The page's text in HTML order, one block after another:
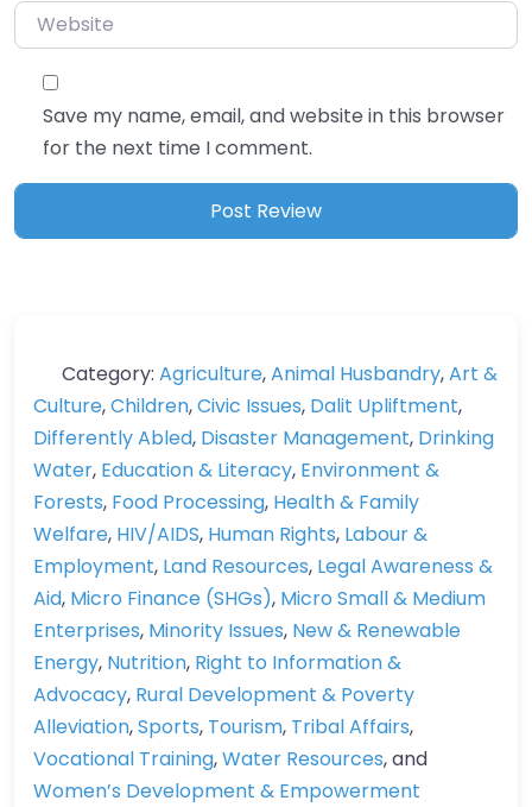
Save my name, email, and website in this browser
for the next time I comment.
Category: Agriculture,Animal Husbandry,Art &
Culture,Children,Civic Issues, Dalit Upliftment,
Differently Abled, Disaster Management, Drinking
Water, Education & Literacy, Environment &
Forests, Food Processing, Health & Family
Welfare, HIV/AIDS, Human Rights, Labour &
Employment, Land Resources, Legal Awareness &
Aid, Micro Finance (SHGs), Micro Small & Medium
Enterprises, Minority Issues, New & Renewable
Energy, Nutrition, Right to Information &
Advocacy, Rural Development & Poverty
Alleviation,Sports, Tourism, Tribal Affairs,
Vocational Training,Water Resources, and
Women’s Development & Empowerment